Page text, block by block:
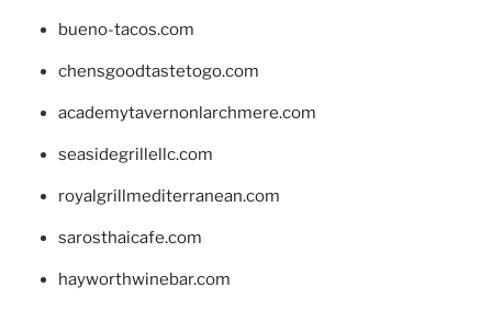
bueno-tacos.com
chensgoodtastetogo.com
academytavernonlarchmere.com
seasidegrillellc.com
royalgrillmediterranean.com
sarosthaicafe.com
hayworthwinebar.com